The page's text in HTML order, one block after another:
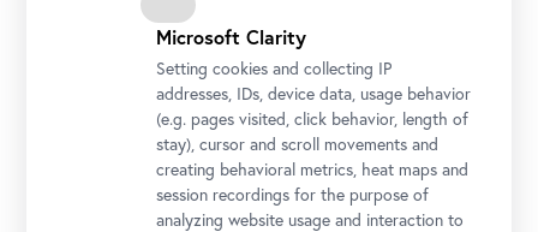
In cooperation with
Microsoft Clarity
Setting cookies and collecting IP
addresses, IDs, device data, usage behavior
(e.g. pages visited, click behavior, length of
stay), cursor and scroll movements and
creating behavioral metrics, heat maps and
session recordings for the purpose of
analyzing website usage and interaction to